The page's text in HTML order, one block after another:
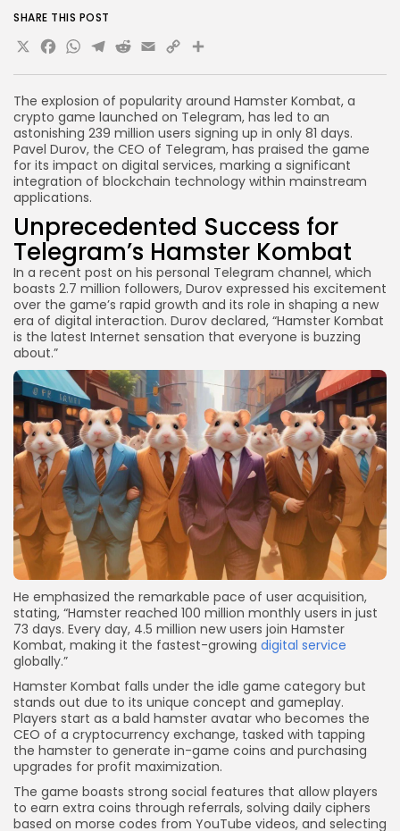
The explosion of popularity around Hamster Kombat, a
crypto game launched on Telegram, has led to an
astonishing 239 million users signing up in only 81 days.
Pavel Durov, the CEO of Telegram, has praised the game
for its impact on digital services, marking a significant
integration of blockchain technology within mainstream
applications.
Unprecedented Success for
Telegram’s Hamster Kombat
In a recent post on his personal Telegram channel, which
boasts 2.7 million followers, Durov expressed his excitement
over the game’s rapid growth and its role in shaping a new
era of digital interaction. Durov declared, “Hamster Kombat
is the latest Internet sensation that everyone is buzzing
about.”
He emphasized the remarkable pace of user acquisition,
stating, “Hamster reached 100 million monthly users in just
73 days. Every day, 4.5 million new users join Hamster
Kombat, making it the fastest-growing digital service
globally.”
Hamster Kombat falls under the idle game category but
stands out due to its unique concept and gameplay.
Players start as a bald hamster avatar who becomes the
CEO of a cryptocurrency exchange, tasked with tapping
the hamster to generate in-game coins and purchasing
upgrades for profit maximization.
The game boasts strong social features that allow players
to earn extra coins through referrals, solving daily ciphers
based on morse codes from YouTube videos, and selecting
SHARE THIS POST
X Facebook
WhatsApp
Telegram
Reddit
Email
Copy
Link
Share